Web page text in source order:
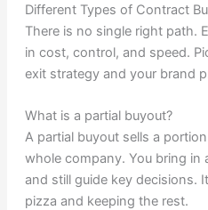
Different Types of Contract
There is no single right path.
in cost, control, and speed.
exit strategy and your brand
What is a partial buyout?
A partial buyout sells a
whole company. You bring in
and still guide key decisions.
pizza and keeping the rest.